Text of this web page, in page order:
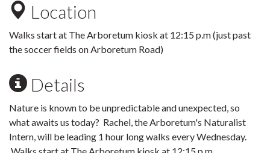
Location
Walks start at The Arboretum kiosk at 12:15 p.m (just past
the soccer fields on Arboretum Road)
Details
Nature is known to be unpredictable and unexpected, so
what awaits us today? Rachel, the Arboretum's Naturalist
Intern, will be leading 1 hour long walks every Wednesday.